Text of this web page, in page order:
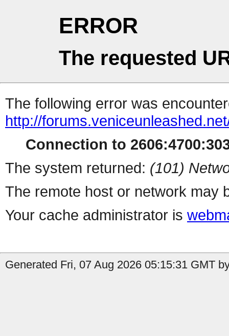
ERROR
The requested
The following error was
http://
Connection to
The system returned: (101)
The remote host or network may
Your cache administrator is
Generated Fri, 07 Aug 2026 05:15:31 GMT